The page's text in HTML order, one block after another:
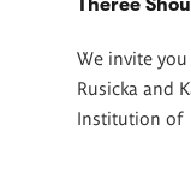
Theree
We invite
Rusicka and
Institution of